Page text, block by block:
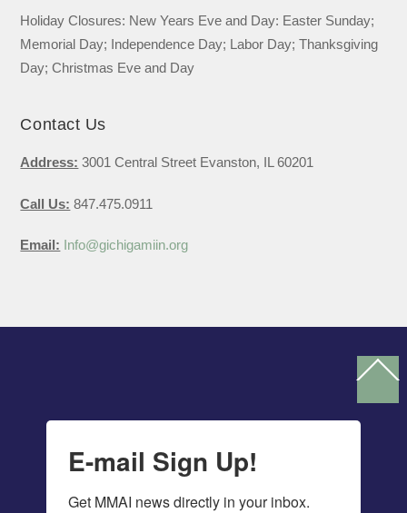
Holiday Closures: New Years Eve and Day: Easter Sunday;
Memorial Day; Independence Day; Labor Day; Thanksgiving
Day; Christmas Eve and Day
Contact Us
Address: 3001 Central Street Evanston, IL 60201
Call Us: 847.475.0911
Email: Info@gichigamiin.org
To
E-mail Sign Up!
Get MMAI news directly in your inbox.